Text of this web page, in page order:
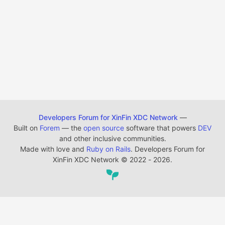
Developers Forum for XinFin XDC Network —
Built on Forem — the open source software that powers DEV
and other inclusive communities.
Made with love and Ruby on Rails. Developers Forum for
XinFin XDC Network © 2022 - 2026.